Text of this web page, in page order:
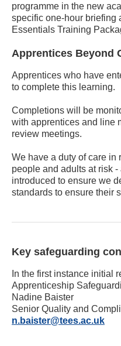
programme in the new
specific one-hour briefing
Essentials Training
Apprentices Beyond
Apprentices who have
to complete this learning.
Completions will be
with apprentices and line
review meetings.
We have a duty of care in
people and adults at risk
introduced to ensure we
standards to ensure their
Key safeguarding
In the first instance initial
Apprenticeship
Nadine Baister
Senior Quality and
n.baister@tees.ac.uk